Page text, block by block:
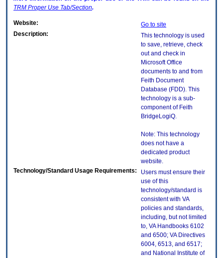
TRM Proper Use Tab/Section.
Website:
Go to site
Description:
This technology is used
to save, retrieve, check
out and check in
Microsoft Office
documents to and from
Feith Document
Database (FDD). This
technology is a sub-
component of Feith
BridgeLogiQ.
Note: This technology
does not have a
dedicated product
website.
Technology/Standard Usage Requirements:
Users must ensure their
use of this
technology/standard is
consistent with VA
policies and standards,
including, but not limited
to, VA Handbooks 6102
and 6500; VA Directives
6004, 6513, and 6517;
and National Institute of